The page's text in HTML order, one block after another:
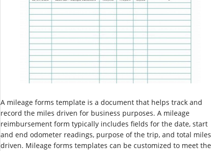
A mileage forms template is a document that helps track and
record the miles driven for business purposes. A mileage
reimbursement form typically includes fields for the date, start
and end odometer readings, purpose of the trip, and total miles
driven. Mileage forms templates can be customized to meet the